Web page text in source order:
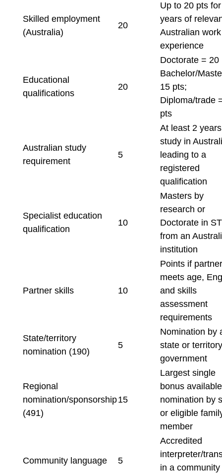
Skilled employment
(Australia)
20
Up to 20 pts
years of
Australian work
experience
Educational
qualifications
20
Doctorate = 20
Bachelor/
15 pts;
Diploma/trade
pts
Australian study
requirement
5
At least 2
study in
leading to a
registered
qualification
Specialist education
qualification
10
Masters by
research or
Doctorate in
from an
institution
Partner skills 10
Points if partner
meets age,
and skills
assessment
requirements
State/territory
nomination (190)
5
Nomination by
state or territory
government
Regional
nomination/sponsorship
(491)
15
Largest single
bonus
nomination by
or eligible
member
Community language 5
Accredited
interpreter/
in a community